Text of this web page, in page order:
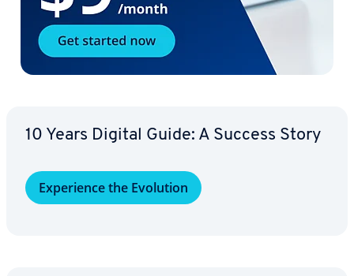
10 Years Digital Guide: A Success Story
Ex­pe­ri­ence the Evolution